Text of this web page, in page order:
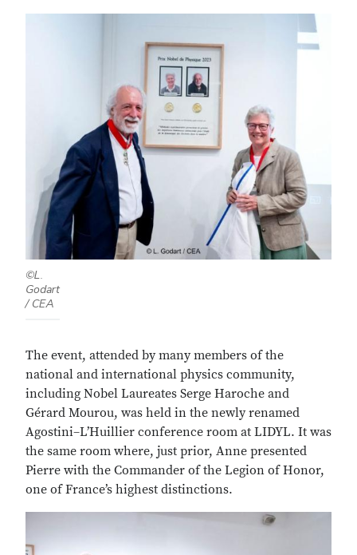
©L.
Godart
/ CEA
The event, attended by many members of the
national and international physics community,
including Nobel Laureates Serge Haroche and
Gérard Mourou, was held in the newly renamed
Agostini–L’Huillier conference room at LIDYL. It was
the same room where, just prior, Anne presented
Pierre with the Commander of the Legion of Honor,
one of France’s highest distinctions.